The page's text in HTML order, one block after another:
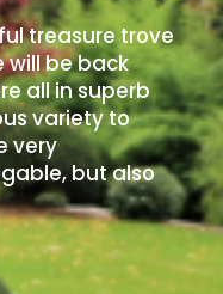
treasure trove
will be back
all in superb
variety to
very
but also